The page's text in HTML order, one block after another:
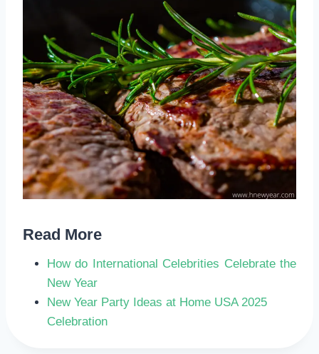
Read More
How do International Celebrities Celebrate the
New Year
New Year Party Ideas at Home USA 2025
Celebration